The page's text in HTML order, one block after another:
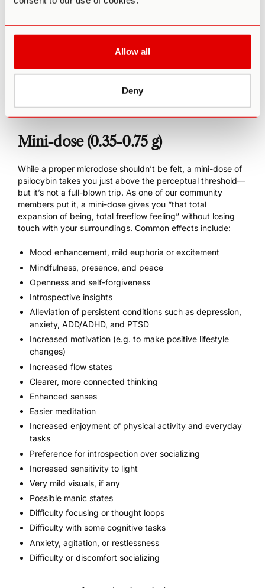
Allow all
Deny
Increased creativity
Enhanced athletic endurance
Increased energy overall (without anxiety or a
Slight amplification of mood, positive or negative
Potentially increased neuroticism
Mini-dose (0.35-0.75 g)
While a proper microdose shouldn’t be felt, a mini-dose of
psilocybin takes you just above the perceptual threshold—
but it’s not a full-blown trip. As one of our community
members put it, a mini-dose gives you “that total
expansion of being, total freeflow feeling” without losing
touch with your surroundings. Common effects include:
Mood enhancement, mild euphoria or excitement
Mindfulness, presence, and peace
Openness and self-forgiveness
Introspective insights
Alleviation of persistent conditions such as depression,
anxiety, ADD/ADHD, and PTSD
Increased motivation (e.g. to make positive lifestyle
changes)
Increased flow states
Clearer, more connected thinking
Enhanced senses
Easier meditation
Increased enjoyment of physical activity and everyday
tasks
Preference for introspection over socializing
Increased sensitivity to light
Very mild visuals, if any
Possible manic states
Difficulty focusing or thought loops
Difficulty with some cognitive tasks
Anxiety, agitation, or restlessness
Difficulty or discomfort socializing